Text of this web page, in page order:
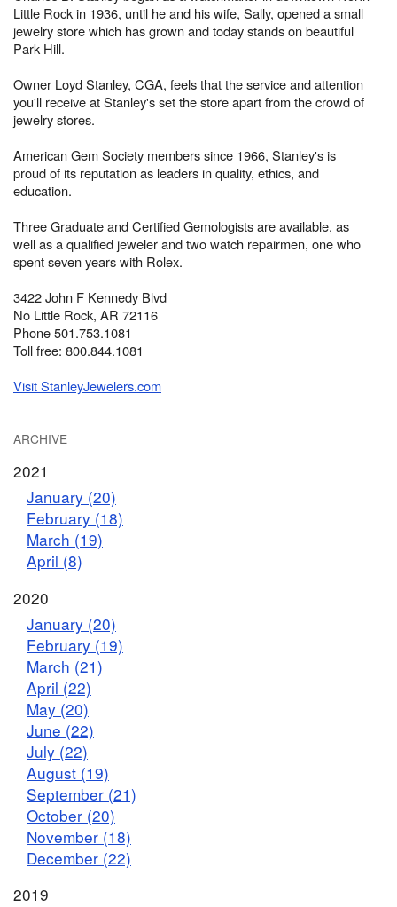
Little Rock in 1936, until he and his wife, Sally, opened a small
jewelry store which has grown and today stands on beautiful
Park Hill.
Owner Loyd Stanley, CGA, feels that the service and attention
you'll receive at Stanley's set the store apart from the crowd of
jewelry stores.
American Gem Society members since 1966, Stanley's is
proud of its reputation as leaders in quality, ethics, and
education.
Three Graduate and Certified Gemologists are available, as
well as a qualified jeweler and two watch repairmen, one who
spent seven years with Rolex.
3422 John F Kennedy Blvd
No Little Rock, AR 72116
Phone 501.753.1081
Toll free: 800.844.1081
Visit StanleyJewelers.com
ARCHIVE
2021
January (20)
February (18)
March (19)
April (8)
2020
January (20)
February (19)
March (21)
April (22)
May (20)
June (22)
July (22)
August (19)
September (21)
October (20)
November (18)
December (22)
2019